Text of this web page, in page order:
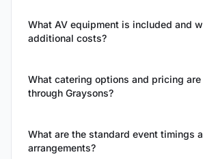
What AV equipment is included and
additional costs?
What catering options and pricing
through Graysons?
What are the standard event timings
arrangements?